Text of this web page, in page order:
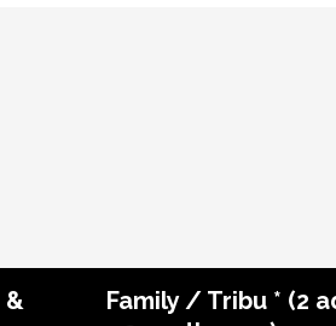
&
Family / Tribu * (2